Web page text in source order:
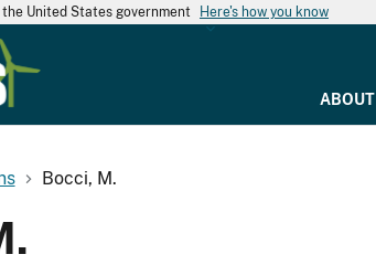
United States government Here's how you know
ABOUT
Bocci, M.